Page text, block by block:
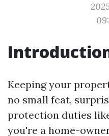
Keeping your
no small feat,
protection duties
you're a home-